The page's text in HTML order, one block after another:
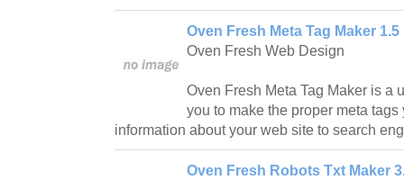
Oven Fresh Meta Tag Maker 1.5
Oven Fresh Web Design
Oven Fresh Meta Tag Maker is a
you to make the proper meta
information about your web site to search
Oven Fresh Robots Txt Maker